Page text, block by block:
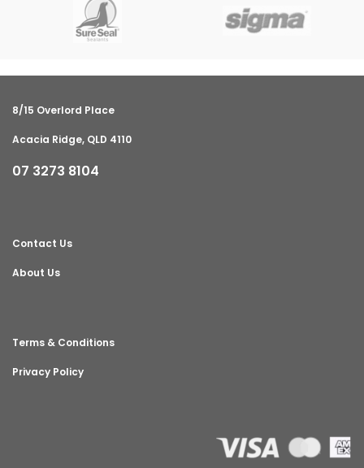
8/15 Overlord Place
Acacia Ridge, QLD 4110
07 3273 8104
Contact Us
About Us
Terms & Conditions
Privacy Policy